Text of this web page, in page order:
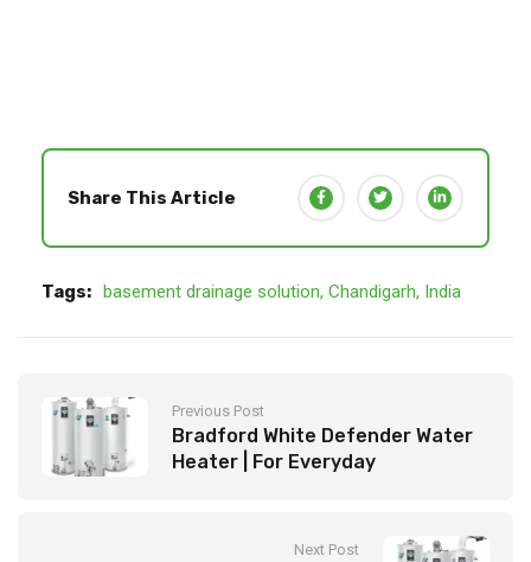
Share This Article
Tags: basement drainage solution, Chandigarh, India
Previous Post
Bradford White Defender Water
Heater | For Everyday
Next Post